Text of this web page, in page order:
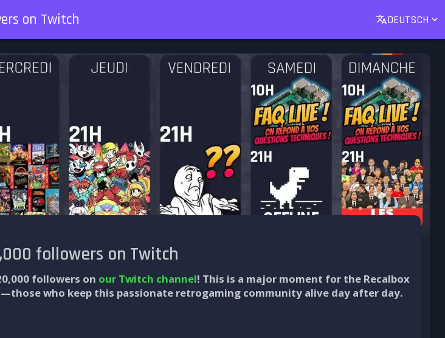
on Twitch DEUTSCH
followers on Twitch
followers on our Twitch channel! This is a major moment for the Recalbox
who keep this passionate retrogaming community alive day after day.